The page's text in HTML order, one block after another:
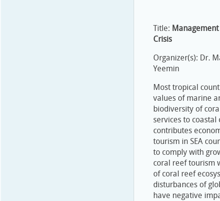
Title:
Crisis
Organizer(s): Dr.
Yeemin
Most tropical
values of marine
biodiversity of
services to
contributes
tourism in SEA
to comply with
coral reef tourism
of coral reef
disturbances of
have negative